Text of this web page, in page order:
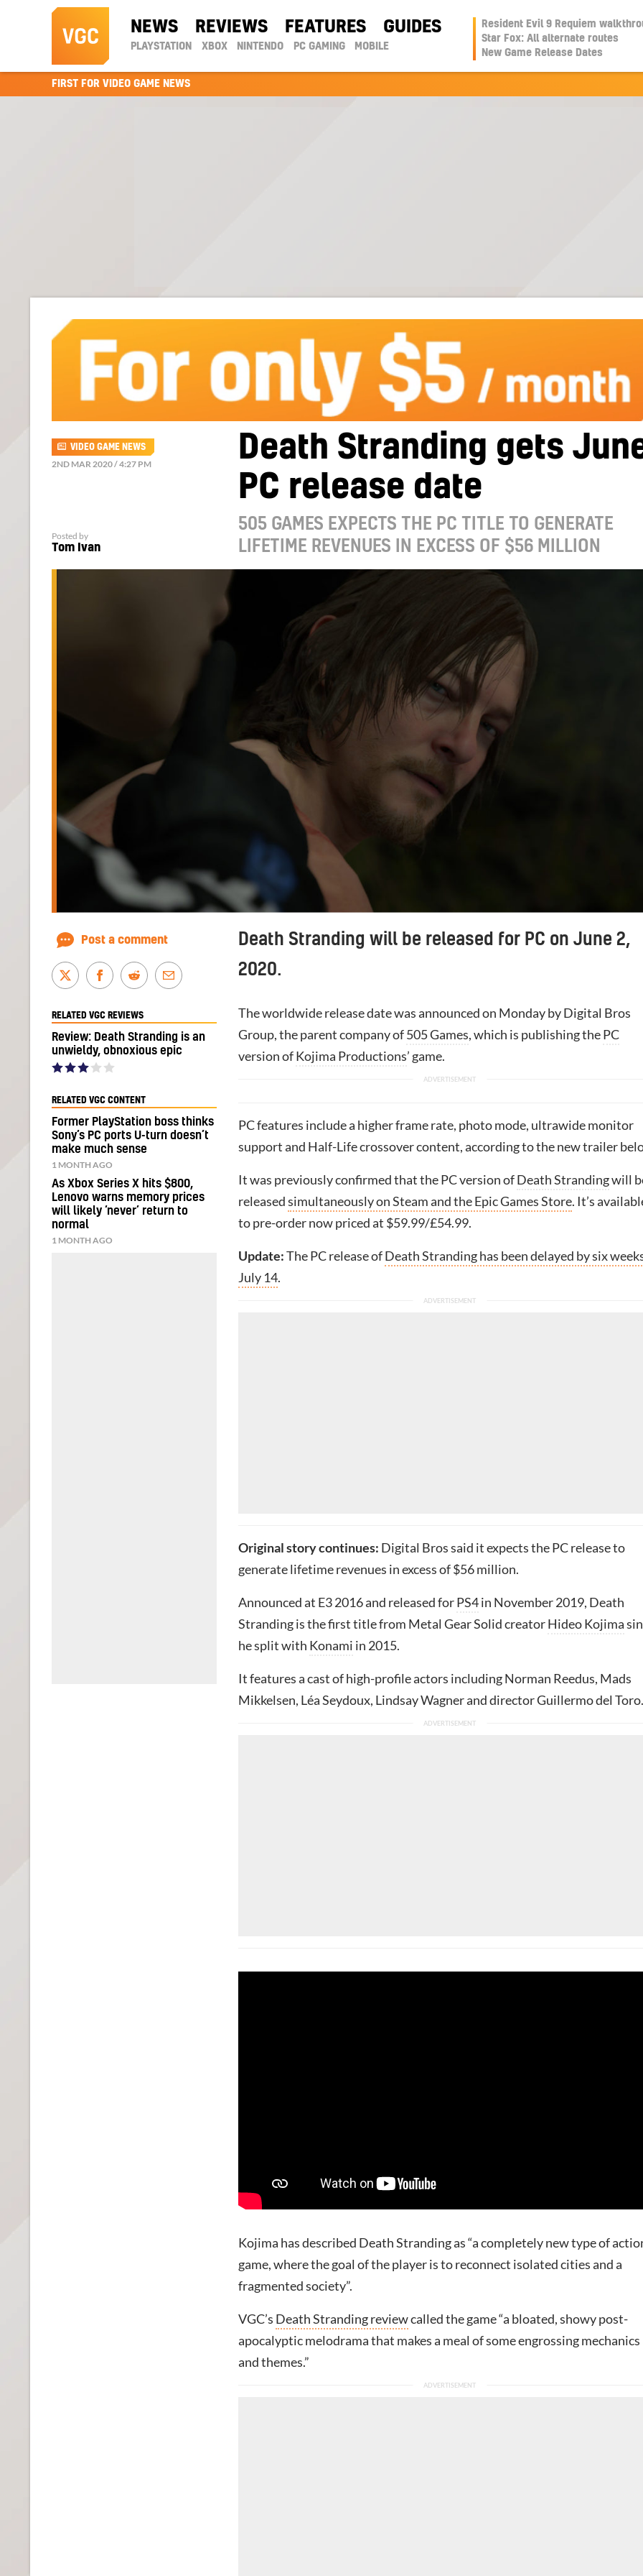
NEWS REVIEWS FEATURES GUIDES
PLAYSTATION XBOX NINTENDO PC GAMING MOBILE
Resident Evil 9 Requiem
Star Fox: All alternate routes
New Game Release Dates
FIRST FOR VIDEO GAME NEWS
Death Stranding gets
PC release date
505 GAMES EXPECTS THE PC TITLE TO GENERATE
LIFETIME REVENUES IN EXCESS OF $56 MILLION
VIDEO GAME NEWS
2ND MAR 2020 / 4:27 PM
Posted by
Tom Ivan
Death Stranding will be released for PC on June 2,
2020.
The worldwide release date was announced on Monday by Digital Bros
Group, the parent company of505 Games, which is publishing thePC
version ofKojima Productions’ game.
PC features include a higher frame rate, photo mode, ultrawide monitor
support and Half-Life crossover content, according to the new trailer
It was previously confirmed that the PC version ofDeath Strandingwill
releasedsimultaneously on Steam and the Epic Games Store. It’s
to pre-order now priced at $59.99/£54.99.
Update:The PC release ofDeath Stranding has been delayed by six
July 14.
Original story continues: Digital Bros said it expects the PC release to
generate lifetime revenues in excess of $56 million.
Announced at E3 2016 and released forPS4in November 2019, Death
Stranding is the first title from Metal Gear Solid creatorHideo Kojima
he split with Konami in 2015.
It features a cast of high-profile actors including Norman Reedus, Mads
Mikkelsen, Léa Seydoux, Lindsay Wagner and director Guillermo del Toro.
Kojima has described Death Stranding as “a completely new type of
game, where the goal of the player is to reconnect isolated cities and a
fragmented society”.
VGC’s Death Stranding reviewcalled the game “a bloated, showy post-
apocalyptic melodrama that makes a meal of some engrossing mechanics
and themes.”
Post a comment
RELATED VGC REVIEWS
Review: Death Stranding is an
unwieldy, obnoxious epic
RELATED VGC CONTENT
Former PlayStation boss thinks
Sony’s PC ports U-turn doesn’t
make much sense
1 MONTH AGO
As Xbox Series X hits $800,
Lenovo warns memory prices
will likely ‘never’ return to
normal
1 MONTH AGO